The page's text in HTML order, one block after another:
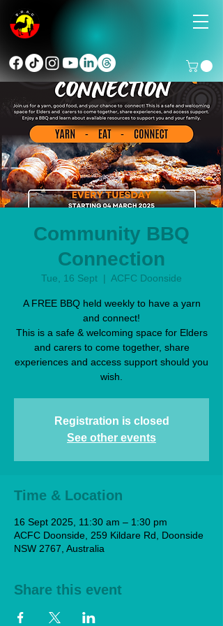
Community BBQ
Connection
Tue, 16 Sept
  |
ACFC Doonside
A FREE BBQ held weekly to have a yarn
and connect!
This is a safe & welcoming space for Elders
and carers to come together, share
experiences and access support should you
wish.
Registration is closed
See other events
Time & Location
16 Sept 2025, 11:30 am – 1:30 pm
ACFC Doonside, 259 Kildare Rd, Doonside
NSW 2767, Australia
Share this event